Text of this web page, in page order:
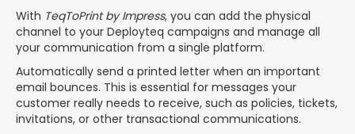
With TeqToPrint by Impress, you can add the physical
channel to your Deployteq campaigns and manage all
your communication from a single platform.
Automatically send a printed letter when an important
email bounces. This is essential for messages your
customer really needs to receive, such as policies, tickets,
invitations, or other transactional communications.